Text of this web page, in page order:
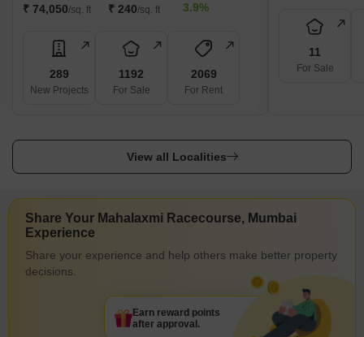
₹ 74,050/sq. ft ₹ 240/sq. ft 3.9%
289
New Projects
1192
For Sale
2069
For Rent
11
For Sale
View all Localities
Share Your Mahalaxmi Racecourse, Mumbai
Experience
Share your experience and help others make better property
decisions.
Earn reward points
after approval.